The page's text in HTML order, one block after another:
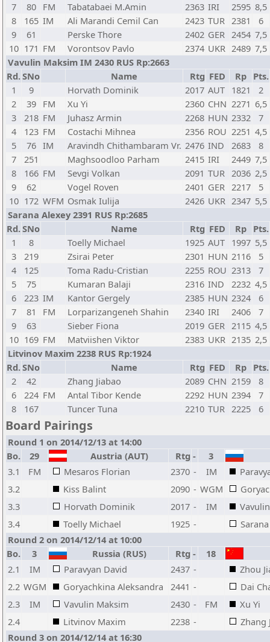
7
80 FM Tabatabaei M.Amin 2363 IRI 2595 8,5
8
165 IM Ali Marandi Cemil Can 2423 TUR 2381
6
9
61 Perske Thore 2402 GER 2454 7,5
10 171 FM Vorontsov Pavlo 2374 UKR 2489 7,5
Vavulin Maksim IM 2430 RUS Rp:2663
Rd.SNo Name Rtg FED Rp Pts.
1
9 Horvath Dominik 2017 AUT 1821
2
2
39 FM Xu Yi 2360 CHN 2271 6,5
3
218 FM Juhasz Armin 2268 HUN 2332
7
4
123 FM Costachi Mihnea 2356 ROU 2251 4,5
5
76 IM Aravindh Chithambaram Vr. 2476 IND 2683
8
7
251 Maghsoodloo Parham 2415 IRI 2449 7,5
8
166 FM Sevgi Volkan 2091 TUR 2036 2,5
9
62 Vogel Roven 2401 GER 2217
5
10 172 WFM Osmak Iulija 2426 UKR 2347 5,5
Sarana Alexey 2391 RUS Rp:2685
Rd.SNo Name Rtg FED Rp Pts.
1
8 Toelly Michael 1925 AUT 1997 5,5
3
219 Zsirai Peter 2301 HUN 2116
5
4
125 Toma Radu-Cristian 2255 ROU 2313
7
5
75 Kumaran Balaji 2316 IND 2232 4,5
6
223 IM Kantor Gergely 2385 HUN 2324
6
7
81 FM Lorparizangeneh Shahin 2340 IRI 2406
7
9
63 Sieber Fiona 2019 GER 2115 4,5
10 169 FM Matviishen Viktor 2383 UKR 2135 2,5
Litvinov Maxim 2238 RUS Rp:1924
Rd.SNo Name Rtg FED Rp Pts.
2
42 Zhang Jiabao 2089 CHN 2159
8
6
224 FM Antal Tibor Kende 2292 HUN 2394
7
8
167 Tuncer Tuna 2210 TUR 2225 6
Board Pairings
Round 1 on 2014/12/13 at 14:00
Bo.
29 Austria (AUT) Rtg -
3
3.1
FM Mesaros Florian 2370 - IM
3.2
Kiss Balint 2090 - WGM
3.3
Horvath Dominik 2017 - IM
3.4
Toelly Michael 1925 -
Round 2 on 2014/12/14 at 10:00
Bo.
3 Russia (RUS) Rtg -
18
2.1
IM Paravyan David 2437 -
Zhou
2.2 WGM Goryachkina Aleksandra 2441 -
Dai
2.3
IM Vavulin Maksim 2430 - FM
Xu Yi
2.4
Litvinov Maxim 2238 -
Zhang
Round 3 on 2014/12/14 at 16:30